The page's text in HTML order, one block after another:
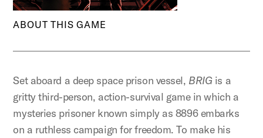
ABOUT THIS GAME
Set aboard a deep space prison vessel, BRIGis a
gritty third-person, action-survival game in which a
mysteries prisoner known simply as 8896 embarks
on a ruthless campaign for freedom. To make his